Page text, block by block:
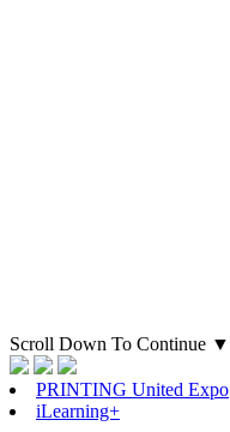
Scroll Down To Continue ▼
PRINTING United Expo
iLearning+